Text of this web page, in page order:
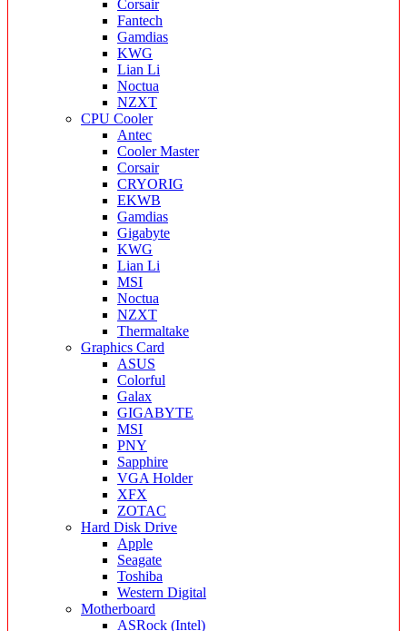
Corsair
Fantech
Gamdias
KWG
Lian Li
Noctua
NZXT
CPU Cooler
Antec
Cooler Master
Corsair
CRYORIG
EKWB
Gamdias
Gigabyte
KWG
Lian Li
MSI
Noctua
NZXT
Thermaltake
Graphics Card
ASUS
Colorful
Galax
GIGABYTE
MSI
PNY
Sapphire
VGA Holder
XFX
ZOTAC
Hard Disk Drive
Apple
Seagate
Toshiba
Western Digital
Motherboard
ASRock (Intel)